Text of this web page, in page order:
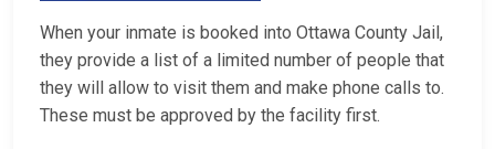
When your inmate is booked into Ottawa County Jail,
they provide a list of a limited number of people that
they will allow to visit them and make phone calls to.
These must be approved by the facility first.